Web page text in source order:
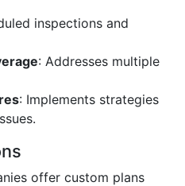
inspections and
: Addresses multiple
: Implements strategies
offer custom plans